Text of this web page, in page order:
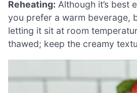
Reheating: Although it’s best
you prefer a warm beverage,
letting it sit at room
thawed; keep the creamy